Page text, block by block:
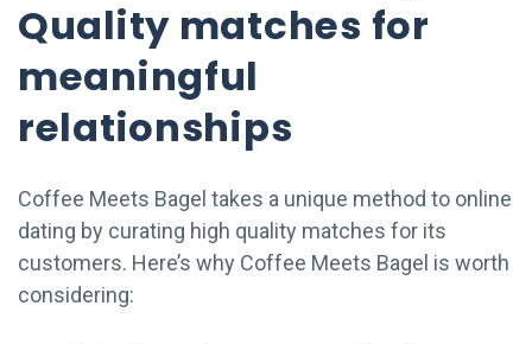
Quality matches for
meaningful
relationships
Coffee Meets Bagel takes a unique method to online
dating by curating high quality matches for its
customers. Here’s why Coffee Meets Bagel is worth
considering: